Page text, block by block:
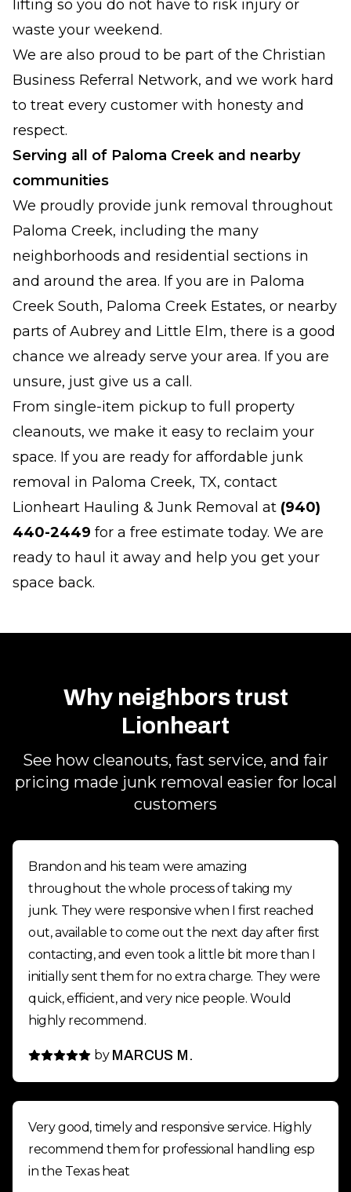
lifting so you do not have to risk injury or
waste your weekend.
We are also proud to be part of the Christian
Business Referral Network, and we work hard
to treat every customer with honesty and
respect.
Serving all of Paloma Creek and nearby
communities
We proudly provide junk removal throughout
Paloma Creek, including the many
neighborhoods and residential sections in
and around the area. If you are in Paloma
Creek South, Paloma Creek Estates, or nearby
parts of Aubrey and Little Elm, there is a good
chance we already serve your area. If you are
unsure, just give us a call.
From single-item pickup to full property
cleanouts, we make it easy to reclaim your
space. If you are ready for affordable junk
removal in Paloma Creek, TX, contact
Lionheart Hauling & Junk Removal at (940)
440-2449 for a free estimate today. We are
ready to haul it away and help you get your
space back.
Why neighbors trust
Lionheart
See how cleanouts, fast service, and fair
pricing made junk removal easier for local
customers
Brandon and his team were amazing
throughout the whole process of taking my
junk. They were responsive when I first reached
out, available to come out the next day after first
contacting, and even took a little bit more than I
initially sent them for no extra charge. They were
quick, efficient, and very nice people. Would
highly recommend.
by MARCUS M.
Very good, timely and responsive service. Highly
recommend them for professional handling esp
in the Texas heat